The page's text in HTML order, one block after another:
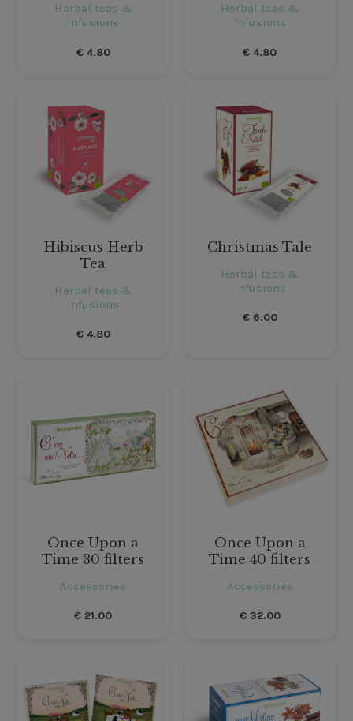
Herbal teas &
Infusions
€4.80
Herbal teas &
Infusions
€ 4.80
Hibiscus Herb
Tea
Herbal teas &
Infusions
€4.80
Christmas Tale
Herbal teas &
Infusions
€6.00
Once Upon a
Time 30 filters
Accessories
€ 21.00
Once Upon a
Time 40 filters
Accessories
€32.00